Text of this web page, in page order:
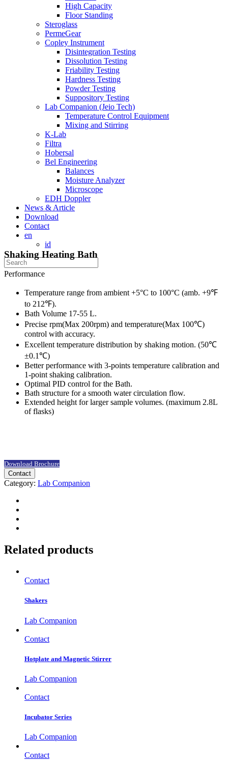
High Capacity
Floor Standing
Steroglass
PermeGear
Copley Instrument
Disintegration Testing
Dissolution Testing
Friability Testing
Hardness Testing
Powder Testing
Suppository Testing
Lab Companion (Jeio Tech)
Temperature Control Equipment
Mixing and Stirring
K-Lab
Filtra
Hobersal
Bel Engineering
Balances
Moisture Analyzer
Microscope
EDH Doppler
News & Article
Download
Contact
en
id
Shaking Heating Bath
Performance
Temperature range from ambient +5°C to 100°C (amb. +9℉
to 212℉).
Bath Volume 17-55 L.
Precise rpm(Max 200rpm) and temperature(Max 100℃)
control with accuracy.
Excellent temperature distribution by shaking motion. (50℃
±0.1℃)
Better performance with 3-points temperature calibration and
1-point shaking calibration.
Optimal PID control for the Bath.
Bath structure for a smooth water circulation flow.
Extended height for larger sample volumes. (maximum 2.8L
of flasks)
Download Brochure
Contact
Category: Lab Companion
Related products
Contact
Shakers
Lab Companion
Contact
Hotplate and Magnetic Stirrer
Lab Companion
Contact
Incubator Series
Lab Companion
Contact